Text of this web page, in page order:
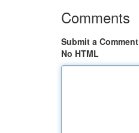
Comments
Submit a Comment
No HTML